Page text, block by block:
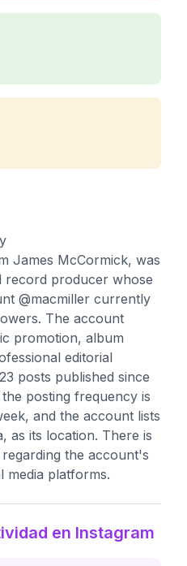
James McCormick, was
record producer whose
@macmiller currently
The account
promotion, album
editorial
posts published since
posting frequency is
and the account lists
as its location. There is
the account's
media platforms.
en Instagram